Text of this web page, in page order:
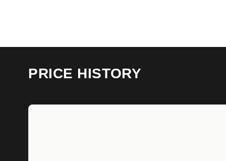
PRICE HISTORY